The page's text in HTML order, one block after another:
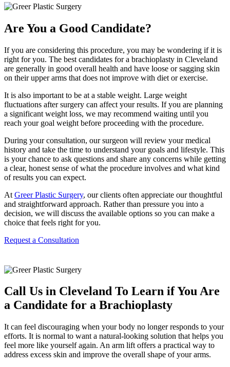
Are You a Good Candidate?
If you are considering this procedure, you may be wondering if it is
right for you. The best candidates for a brachioplasty in Cleveland
are generally in good overall health and have loose or sagging skin
on their upper arms that does not improve with diet or exercise.
It is also important to be at a stable weight. Large weight
fluctuations after surgery can affect your results. If you are planning
a significant weight loss, we may recommend waiting until you
reach your goal weight before proceeding with the procedure.
During your consultation, our surgeon will review your medical
history and take the time to understand your goals and lifestyle. This
is your chance to ask questions and share any concerns while getting
a clear, honest sense of what the procedure involves and what kind
of results you can expect.
At Greer Plastic Surgery, our clients often appreciate our thoughtful
and straightforward approach. Rather than pressure you into a
decision, we will discuss the available options so you can make a
choice that feels right for you.
Request a Consultation
Call Us in Cleveland To Learn if You Are
a Candidate for a Brachioplasty
It can feel discouraging when your body no longer responds to your
efforts. It is normal to want a natural-looking solution that helps you
feel more like yourself again. An arm lift offers a practical way to
address excess skin and improve the overall shape of your arms.